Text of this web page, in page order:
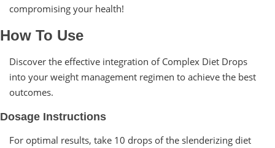
compromising your health!
How To Use
Discover the effective integration of Complex Diet Drops
into your weight management regimen to achieve the best
outcomes.
Dosage Instructions
For optimal results, take 10 drops of the slenderizing diet